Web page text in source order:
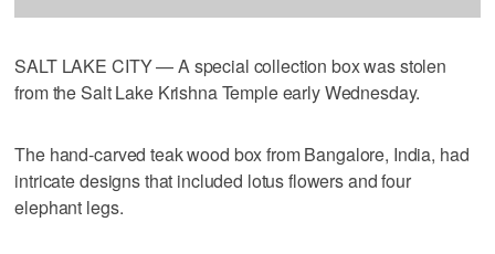
SALT LAKE CITY — A special collection box was stolen
from the Salt Lake Krishna Temple early Wednesday.
The hand-carved teak wood box from Bangalore, India, had
intricate designs that included lotus flowers and four
elephant legs.